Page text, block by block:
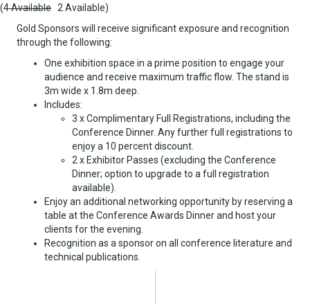
(4 Available 2 Available)
Gold Sponsors will receive significant exposure and recognition
through the following:
One exhibition space in a prime position to engage your
audience and receive maximum traffic flow. The stand is
3m wide x 1.8m deep.
Includes:
3 x Complimentary Full Registrations, including the
Conference Dinner. Any further full registrations to
enjoy a 10 percent discount.
2 x Exhibitor Passes (excluding the Conference
Dinner; option to upgrade to a full registration
available).
Enjoy an additional networking opportunity by reserving a
table at the Conference Awards Dinner and host your
clients for the evening.
Recognition as a sponsor on all conference literature and
technical publications.